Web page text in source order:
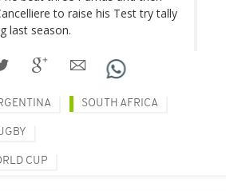
to raise his Test try tally
last season.
SOUTH AFRICA
CUP